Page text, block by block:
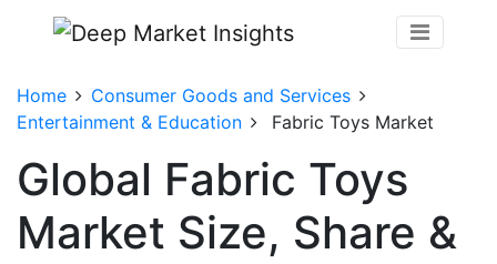
Home
Consumer Goods and Services
Entertainment & Education
Fabric Toys Market
Global Fabric Toys
Market Size, Share &